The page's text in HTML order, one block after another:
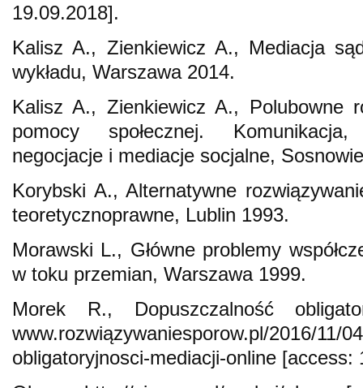
19.09.2018].
Kalisz A., Zienkiewicz A., Mediacja
wykładu, Warszawa 2014.
Kalisz A., Zienkiewicz A., Polubowne
pomocy społecznej.
negocjacje i mediacje socjalne,
Korybski A., Alternatywne
teoretycznoprawne, Lublin 1993.
Morawski L., Główne problemy
w toku przemian, Warszawa 1999.
Morek R., Dopuszczalność
www.rozwiązywaniesporow.pl/2016/11/
obligatoryjnosci-mediacji-online [access: